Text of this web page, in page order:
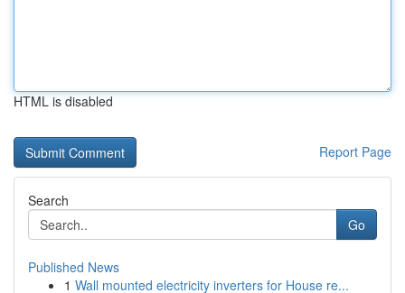
HTML is disabled
Report Page
Search
Go
Published News
1 Wall mounted electricity inverters for House re...